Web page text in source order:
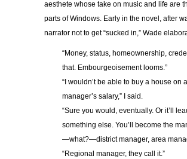
aesthete whose take on music and life are
parts of Windows. Early in the novel, after
narrator not to get “sucked in,” Wade
“Money, status, homeownership,
that. Embourgeoisement looms.”
“I wouldn’t be able to buy a house on
manager’s salary,” I said.
“Sure you would, eventually. Or it’ll
something else. You’ll become the
—what?—district manager, area
“Regional manager, they call it.”